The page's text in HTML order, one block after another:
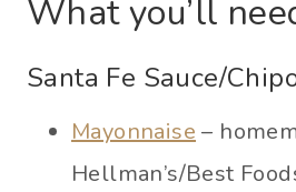
What you’ll
Santa Fe Sauce/
Mayonnaise–
Hellman’s/Best